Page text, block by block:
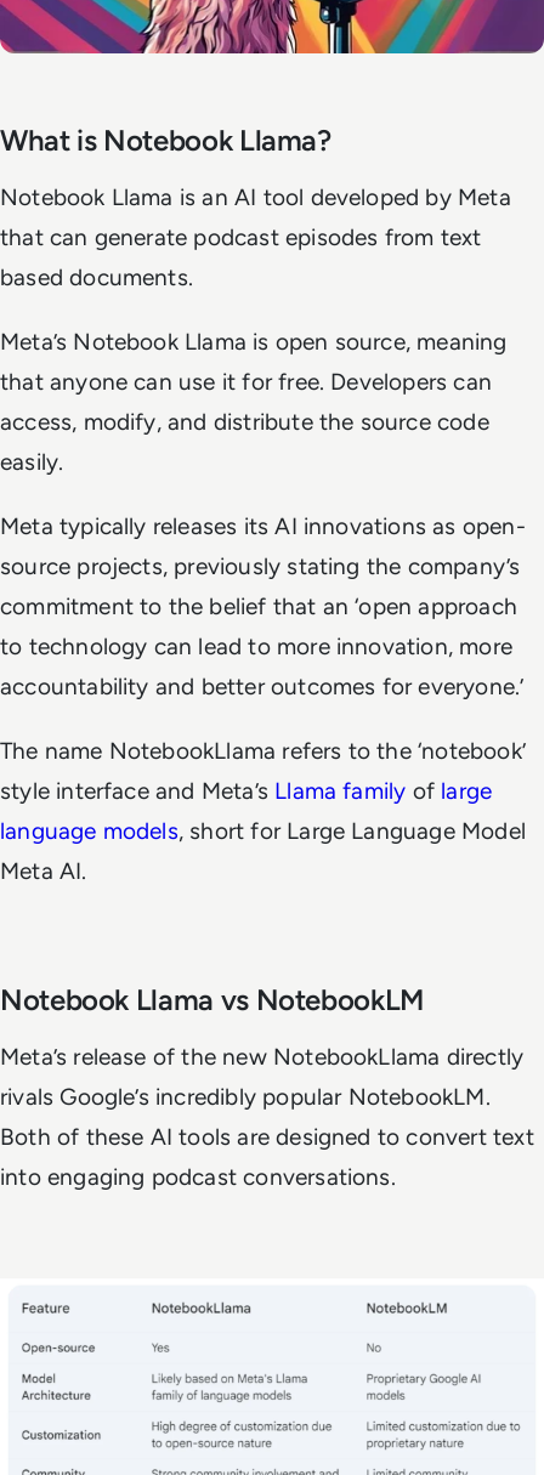
What is Notebook Llama?
Notebook Llama is an AI tool developed by Meta
that can generate podcast episodes from text
based documents.
Meta’s Notebook Llama is open source, meaning
that anyone can use it for free. Developers can
access, modify, and distribute the source code
easily.
Meta typically releases its AI innovations as open-
source projects, previously stating the company’s
commitment to the belief that an ‘open approach
to technology can lead to more innovation, more
accountability and better outcomes for everyone.’
The name NotebookLlama refers to the ‘notebook’
style interface and Meta’s Llama family of large
language models, short for Large Language Model
Meta AI.
Notebook Llama vs NotebookLM
Meta’s release of the new NotebookLlama directly
rivals Google’s incredibly popular NotebookLM.
Both of these AI tools are designed to convert text
into engaging podcast conversations.